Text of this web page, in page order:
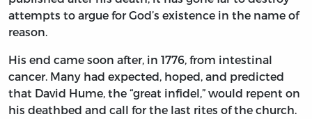
attempts to argue for God’s existence in the name of
reason.
His end came soon after, in 1776, from intestinal
cancer. Many had expected, hoped, and predicted
that David Hume, the “great infidel,” would repent on
his deathbed and call for the last rites of the church.